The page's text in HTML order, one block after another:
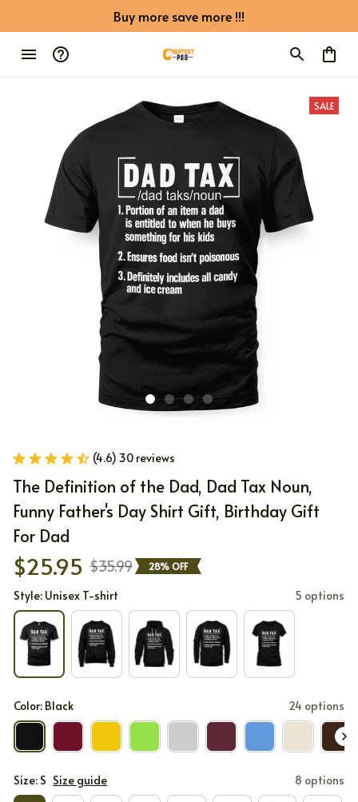
Buy more save more !!!
SALE
(4.6) 30 reviews
The Definition of the Dad, Dad Tax Noun,
Funny Father's Day Shirt Gift, Birthday Gift
For Dad
$25.95 $35.99 28% OFF
Style: Unisex T-shirt 5 options
Color: Black 24 options
Size: S Size guide 8 options